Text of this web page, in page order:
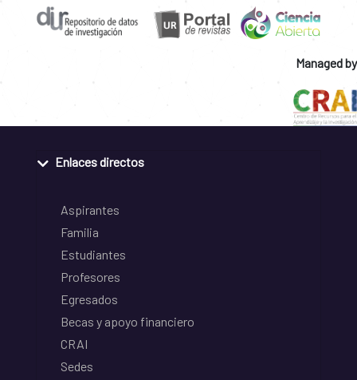
Managed by
Enlaces directos
Aspirantes
Familia
Estudiantes
Profesores
Egresados
Becas y apoyo financiero
CRAI
Sedes